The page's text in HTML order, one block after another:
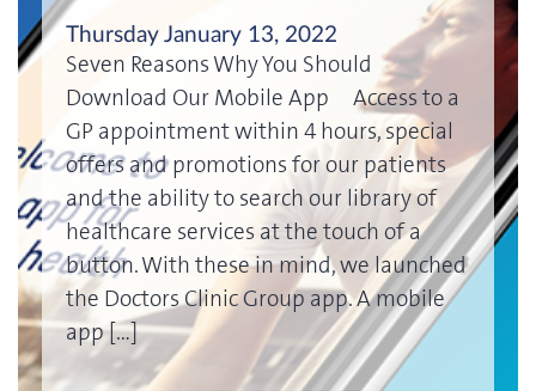
Thursday January 13, 2022
Seven Reasons Why You Should
Download Our Mobile App Access to a
GP appointment within 4 hours, special
offers and promotions for our patients
and the ability to search our library of
healthcare services at the touch of a
button. With these in mind, we launched
the Doctors Clinic Group app. A mobile
app […]